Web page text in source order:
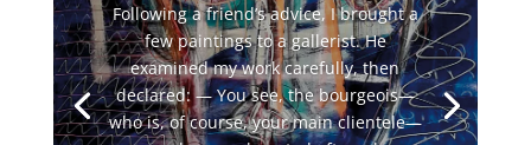
Following a friend’s advice, I brought a
few paintings to a gallerist. He
examined my work carefully, then
declared: — You see, the bourgeois—
who is, of course, your main clientele—